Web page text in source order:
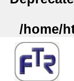
/home/